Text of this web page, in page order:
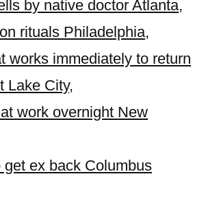
by native doctor Atlanta,
rituals Philadelphia,
works immediately to return
Lake City,
work overnight New
get ex back Columbus